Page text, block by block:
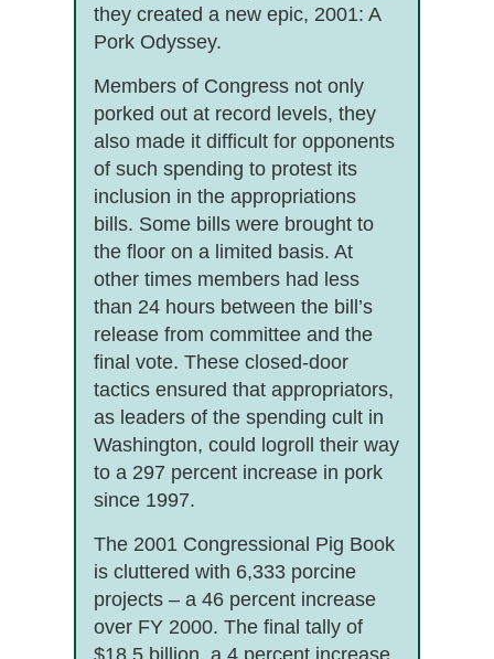
they created a new epic, 2001: A
Pork Odyssey.
Members of Congress not only
porked out at record levels, they
also made it difficult for opponents
of such spending to protest its
inclusion in the appropriations
bills. Some bills were brought to
the floor on a limited basis. At
other times members had less
than 24 hours between the bill’s
release from committee and the
final vote. These closed-door
tactics ensured that appropriators,
as leaders of the spending cult in
Washington, could logroll their way
to a 297 percent increase in pork
since 1997.
The 2001 Congressional Pig Book
is cluttered with 6,333 porcine
projects – a 46 percent increase
over FY 2000. The final tally of